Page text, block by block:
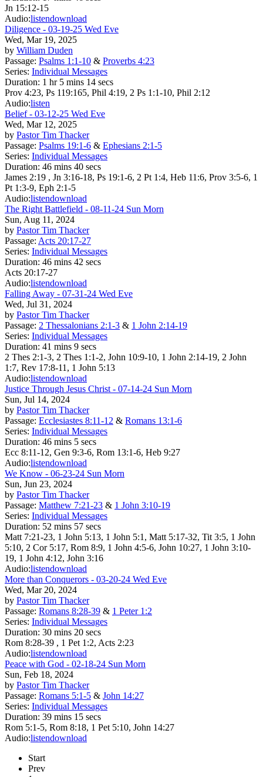
Jn 15:12-15
Audio:listendownload
Diligence - 03-19-25 Wed Eve
Wed, Mar 19, 2025
by William Duden
Passage: Psalms 1:1-10 & Proverbs 4:23
Series: Individual Messages
Duration: 1 hr 5 mins 14 secs
Prov 4:23, Ps 119:165, Phil 4:19, 2 Ps 1:1-10, Phil 2:12
Audio:listen
Belief - 03-12-25 Wed Eve
Wed, Mar 12, 2025
by Pastor Tim Thacker
Passage: Psalms 19:1-6 & Ephesians 2:1-5
Series: Individual Messages
Duration: 46 mins 40 secs
James 2:19 , Jn 3:16-18, Ps 19:1-6, 2 Pt 1:4, Heb 11:6, Prov 3:5-6, 1
Pt 1:3-9, Eph 2:1-5
Audio:listendownload
The Right Battlefield - 08-11-24 Sun Morn
Sun, Aug 11, 2024
by Pastor Tim Thacker
Passage: Acts 20:17-27
Series: Individual Messages
Duration: 46 mins 42 secs
Acts 20:17-27
Audio:listendownload
Falling Away - 07-31-24 Wed Eve
Wed, Jul 31, 2024
by Pastor Tim Thacker
Passage: 2 Thessalonians 2:1-3 & 1 John 2:14-19
Series: Individual Messages
Duration: 41 mins 9 secs
2 Thes 2:1-3, 2 Thes 1:1-2, John 10:9-10, 1 John 2:14-19, 2 John
1:7, Rev 17:8-11, 1 John 5:13
Audio:listendownload
Justice Through Jesus Christ - 07-14-24 Sun Morn
Sun, Jul 14, 2024
by Pastor Tim Thacker
Passage: Ecclesiastes 8:11-12 & Romans 13:1-6
Series: Individual Messages
Duration: 46 mins 5 secs
Ecc 8:11-12, Gen 9:3-6, Rom 13:1-6, Heb 9:27
Audio:listendownload
We Know - 06-23-24 Sun Morn
Sun, Jun 23, 2024
by Pastor Tim Thacker
Passage: Matthew 7:21-23 & 1 John 3:10-19
Series: Individual Messages
Duration: 52 mins 57 secs
Matt 7:21-23, 1 John 5:13, 1 John 5:1, Matt 5:17-32, Tit 3:5, 1 John
5:10, 2 Cor 5:17, Rom 8:9, 1 John 4:5-6, John 10:27, 1 John 3:10-
19, 1 John 4:12, John 3:16
Audio:listendownload
More than Conquerors - 03-20-24 Wed Eve
Wed, Mar 20, 2024
by Pastor Tim Thacker
Passage: Romans 8:28-39 & 1 Peter 1:2
Series: Individual Messages
Duration: 30 mins 20 secs
Rom 8:28-39 , 1 Pet 1:2, Acts 2:23
Audio:listendownload
Peace with God - 02-18-24 Sun Morn
Sun, Feb 18, 2024
by Pastor Tim Thacker
Passage: Romans 5:1-5 & John 14:27
Series: Individual Messages
Duration: 39 mins 15 secs
Rom 5:1-5, Rom 8:18, 1 Pet 5:10, John 14:27
Audio:listendownload
Start
Prev